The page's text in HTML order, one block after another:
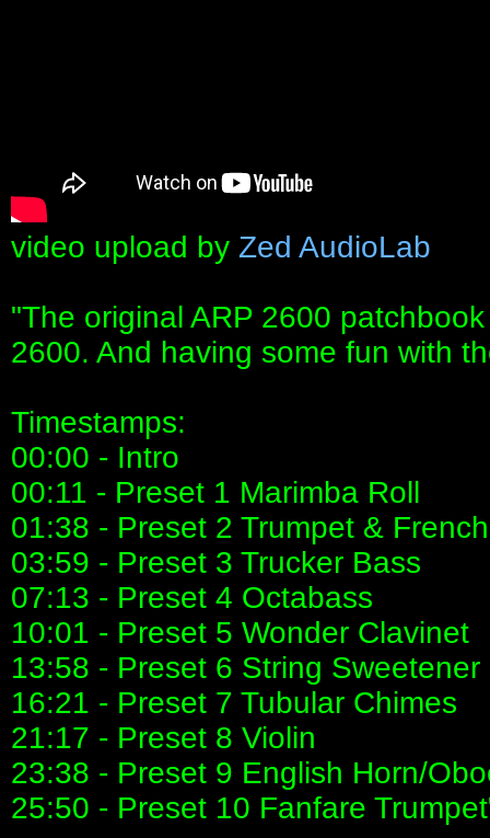
video upload by Zed AudioLab
"The original ARP 2600
2600. And having some fun with
Timestamps:
00:00 - Intro
00:11 - Preset 1 Marimba Roll
01:38 - Preset 2 Trumpet &
03:59 - Preset 3 Trucker Bass
07:13 - Preset 4 Octabass
10:01 - Preset 5 Wonder Clavinet
13:58 - Preset 6 String Sweetener
16:21 - Preset 7 Tubular Chimes
21:17 - Preset 8 Violin
23:38 - Preset 9 English Horn/
25:50 - Preset 10 Fanfare